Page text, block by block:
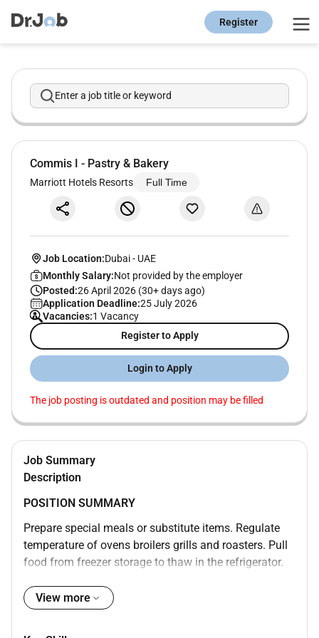
Register
Enter a job title or keyword
Commis I - Pastry & Bakery
Marriott Hotels Resorts Full Time
Job Location:Dubai- UAE
Monthly Salary:Not provided by the employer
Posted:26 April 2026 (30+ days ago)
Application Deadline:25 July 2026
Vacancies:1 Vacancy
Register to Apply
Login to Apply
The job posting is outdated and position may be filled
Job Summary
Description
POSITION SUMMARY
Prepare special meals or substitute items. Regulate
temperature of ovens broilers grills and roasters. Pull
food from freezer storage to thaw in the refrigerator.
Maintain food logs. Monitor the quality and quantity
of food that is prepared. Communicate assistance
View more